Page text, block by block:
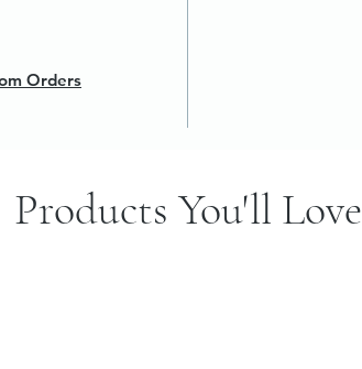
Orders
Products You'll Love